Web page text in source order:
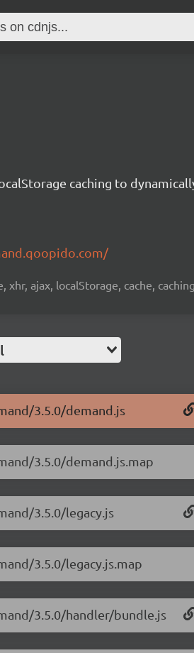
caching to
ajax, localStorage, cache,
3.5.0/demand.js
3.5.0/demand.js.map
3.5.0/legacy.js
3.5.0/legacy.js.map
3.5.0/handler/bundle.js